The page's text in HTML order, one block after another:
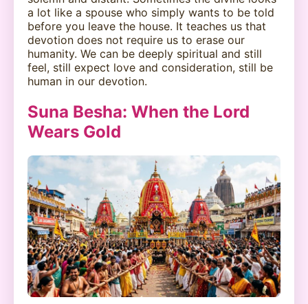
a lot like a spouse who simply wants to be told
before you leave the house. It teaches us that
devotion does not require us to erase our
humanity. We can be deeply spiritual and still
feel, still expect love and consideration, still be
human in our devotion.
Suna Besha: When the Lord
Wears Gold